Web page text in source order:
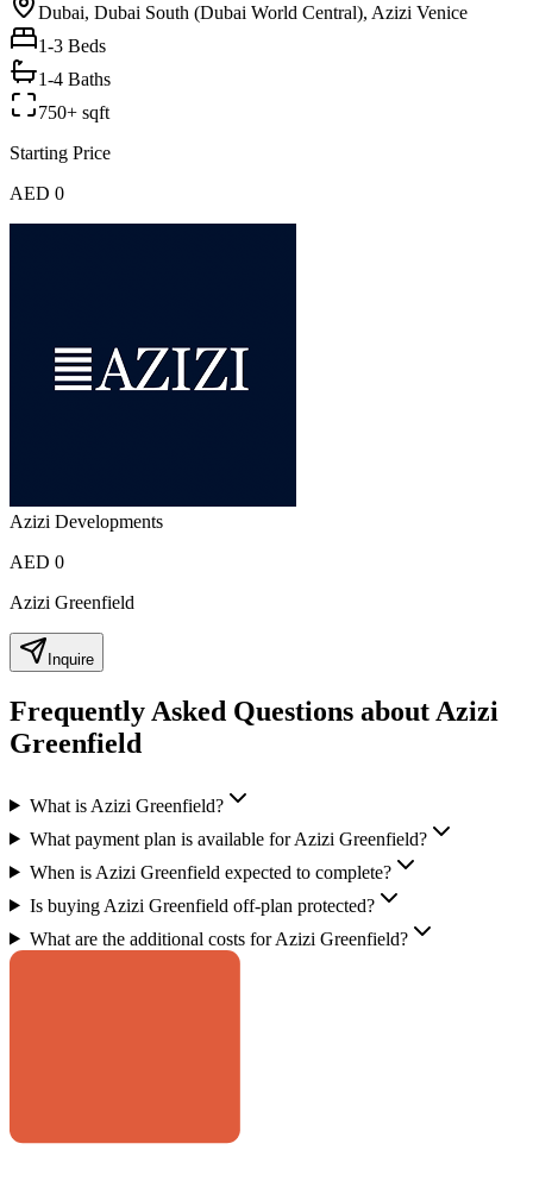
Dubai, Dubai South (Dubai World Central), Azizi Venice
1-3 Beds
1-4 Baths
750+ sqft
Starting Price
AED 0
Azizi Developments
AED 0
Azizi Greenfield
Inquire
Frequently Asked Questions about Azizi
Greenfield
What is Azizi Greenfield?
What payment plan is available for Azizi Greenfield?
When is Azizi Greenfield expected to complete?
Is buying Azizi Greenfield off-plan protected?
What are the additional costs for Azizi Greenfield?